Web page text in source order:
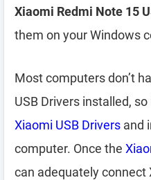
Xiaomi Redmi Note 15
them on your Windows
Most computers don’t
USB Drivers installed,
Xiaomi USB Drivers and
computer. Once the
can adequately connect